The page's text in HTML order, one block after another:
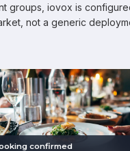
groups, iovox is
not a generic
confirmed